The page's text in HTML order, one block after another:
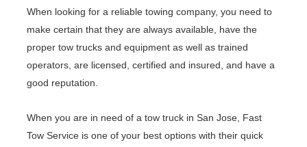
When looking for a reliable towing company, you need to
make certain that they are always available, have the
proper tow trucks and equipment as well as trained
operators, are licensed, certified and insured, and have a
good reputation.
When you are in need of a tow truck in San Jose, Fast
Tow Service is one of your best options with their quick